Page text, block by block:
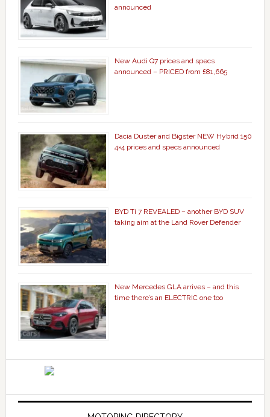
announced
New Audi Q7 prices and specs
announced – PRICED from £81,665
Dacia Duster and Bigster NEW Hybrid 150
4×4 prices and specs announced
BYD Ti 7 REVEALED – another BYD SUV
taking aim at the Land Rover Defender
New Mercedes GLA arrives – and this
time there’s an ELECTRIC one too